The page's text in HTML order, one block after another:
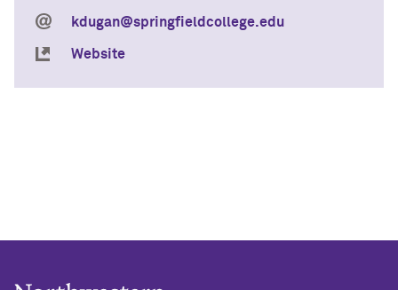
kdugan@springfieldcollege.edu
Website